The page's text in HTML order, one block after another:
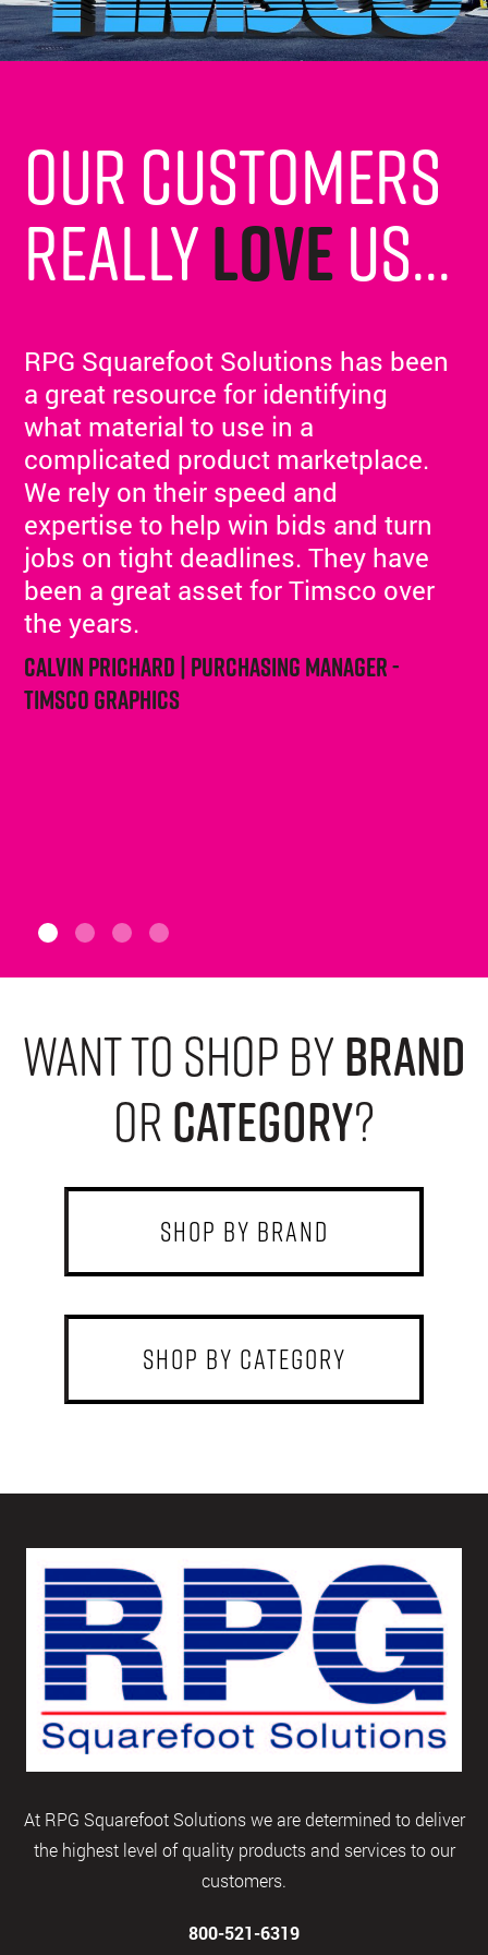
Our customers
reallyloveus...
RPG Squarefoot Solutions has been
a great resource for identifying
what material to use in a
complicated product marketplace.
We rely on their speed and
expertise to help win bids and turn
jobs on tight deadlines. They have
been a great asset for Timsco over
the years.
Calvin Prichard | Purchasing Manager -
Timsco Graphics
want to shop bybrand
orcategory?
shop by brand
shop by category
At RPG Squarefoot Solutions we are determined to deliver
the highest level of quality products and services to our
customers.
800-521-6319